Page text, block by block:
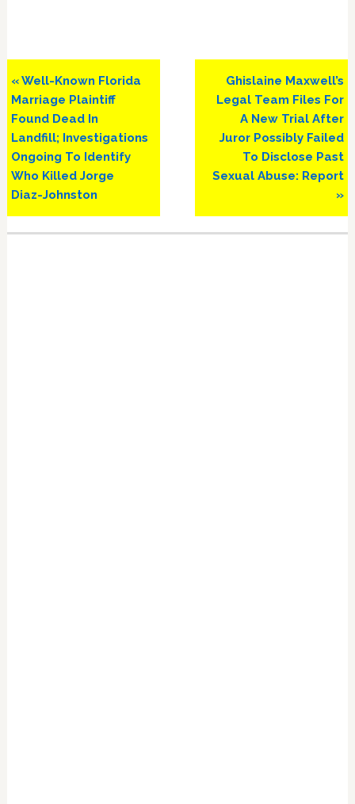
Previous
Post:
« Well-Known Florida
Marriage Plaintiff
Found Dead In
Landfill; Investigations
Ongoing To Identify
Who Killed Jorge
Diaz-Johnston
Next
Post:
Ghislaine Maxwell’s
Legal Team Files For
A New Trial After
Juror Possibly Failed
To Disclose Past
Sexual Abuse: Report
»